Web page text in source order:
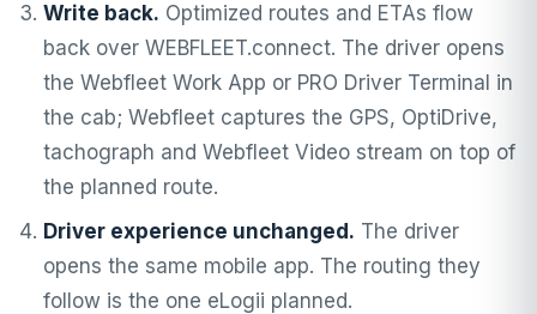
Write back. Optimized routes and ETAs flow
back over WEBFLEET.connect. The driver opens
the Webfleet Work App or PRO Driver Terminal in
the cab; Webfleet captures the GPS, OptiDrive,
tachograph and Webfleet Video stream on top of
the planned route.
Driver experience unchanged. The driver
opens the same mobile app. The routing they
follow is the one eLogii planned.